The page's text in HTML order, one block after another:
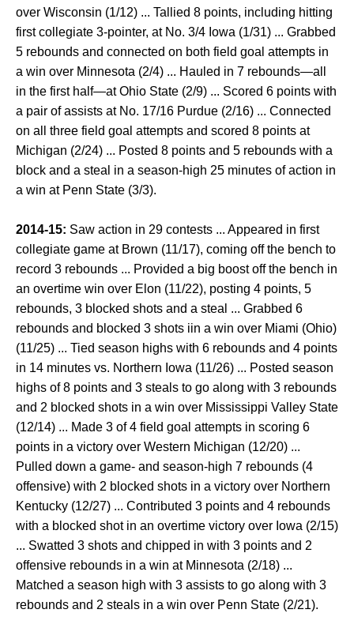
over Wisconsin (1/12) ... Tallied 8 points, including hitting
first collegiate 3-pointer, at No. 3/4 Iowa (1/31) ... Grabbed
5 rebounds and connected on both field goal attempts in
a win over Minnesota (2/4) ... Hauled in 7 rebounds—all
in the first half—at Ohio State (2/9) ... Scored 6 points with
a pair of assists at No. 17/16 Purdue (2/16) ... Connected
on all three field goal attempts and scored 8 points at
Michigan (2/24) ... Posted 8 points and 5 rebounds with a
block and a steal in a season-high 25 minutes of action in
a win at Penn State (3/3).
2014-15: Saw action in 29 contests ... Appeared in first
collegiate game at Brown (11/17), coming off the bench to
record 3 rebounds ... Provided a big boost off the bench in
an overtime win over Elon (11/22), posting 4 points, 5
rebounds, 3 blocked shots and a steal ... Grabbed 6
rebounds and blocked 3 shots iin a win over Miami (Ohio)
(11/25) ... Tied season highs with 6 rebounds and 4 points
in 14 minutes vs. Northern Iowa (11/26) ... Posted season
highs of 8 points and 3 steals to go along with 3 rebounds
and 2 blocked shots in a win over Mississippi Valley State
(12/14) ... Made 3 of 4 field goal attempts in scoring 6
points in a victory over Western Michigan (12/20) ...
Pulled down a game- and season-high 7 rebounds (4
offensive) with 2 blocked shots in a victory over Northern
Kentucky (12/27) ... Contributed 3 points and 4 rebounds
with a blocked shot in an overtime victory over Iowa (2/15)
... Swatted 3 shots and chipped in with 3 points and 2
offensive rebounds in a win at Minnesota (2/18) ...
Matched a season high with 3 assists to go along with 3
rebounds and 2 steals in a win over Penn State (2/21).